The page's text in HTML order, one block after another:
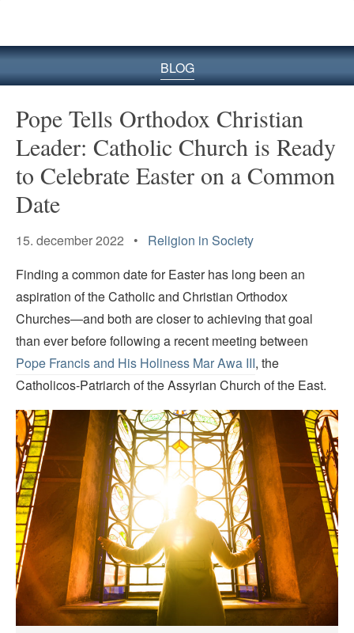
BLOG
Pope Tells Orthodox Christian
Leader: Catholic Church is Ready
to Celebrate Easter on a Common
Date
15. december 2022 • Religion in Society
Finding a common date for Easter has long been an
aspiration of the Catholic and Christian Orthodox
Churches—and both are closer to achieving that goal
than ever before following a recent meeting between
Pope Francis and His Holiness Mar Awa III, the
Catholicos-Patriarch of the Assyrian Church of the East.